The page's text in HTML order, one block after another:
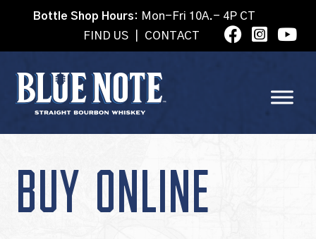
Bottle Shop Hours: Mon-Fri 10A.- 4P CT
FIND US
CONTACT
BUY ONLINE